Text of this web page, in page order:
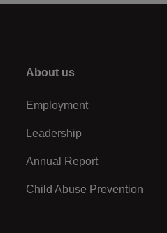
Right
About us
Employment
Leadership
Annual Report
Child Abuse Prevention